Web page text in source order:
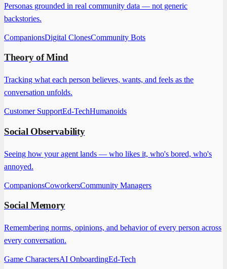
Personas grounded in real community data — not generic
backstories.
CompanionsDigital ClonesCommunity Bots
Theory of Mind
Tracking what each person believes, wants, and feels as the
conversation unfolds.
Customer SupportEd-TechHumanoids
Social Observability
Seeing how your agent lands — who likes it, who's bored, who's
annoyed.
CompanionsCoworkersCommunity Managers
Social Memory
Remembering norms, opinions, and behavior of every person across
every conversation.
Game CharactersAI OnboardingEd-Tech